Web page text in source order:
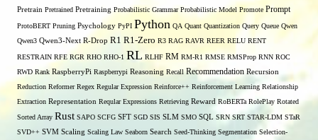
Pretrain Pretrained Pretraining Probabilistic Grammar Probabilistic Model Promote Prompt
ProtoBERT Pruning Psychology PyPI Python QA Quant Quantization Query Queue Qwen
Qwen3 Qwen3-Next R-Drop R1 R1-Zero R3 RAG RAVR REER RELU RENT
RESTRAIN RFE RGR RHO RHO-1 RL RLHF RM RM-R1 RMSE RMSProp RNN ROC
RWD Rank RaspberryPi Raspberrypi Reasoning Recall Recommendation Recursion
Reduction Reformer Regex Regular Expression Reinforce++ Reinforcement Learning Relationship
Extraction Representation Reqular Expressions Retrieving Reward RoBERTa RolePlay Rotated
Sorted Array Rust SAPO SCFG SFT SGD SIS SLM SMO SQL SRN SRT STAR-LDM STaR
SVD++ SVM Scaling Scaling Law Seaborn Search Seed-Thinking Segmentation Selection-